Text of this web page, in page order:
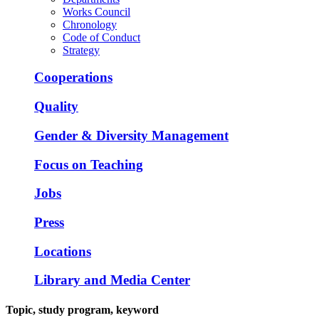
Works Council
Chronology
Code of Conduct
Strategy
Cooperations
Quality
Gender & Diversity Management
Focus on Teaching
Jobs
Press
Locations
Library and Media Center
Topic, study program, keyword